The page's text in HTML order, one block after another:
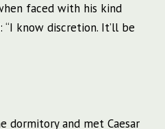
faced with his kind
“I know discretion. It’ll be
dormitory and met Caesar